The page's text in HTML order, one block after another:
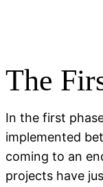
The
In the first
implemented
coming to an
projects have